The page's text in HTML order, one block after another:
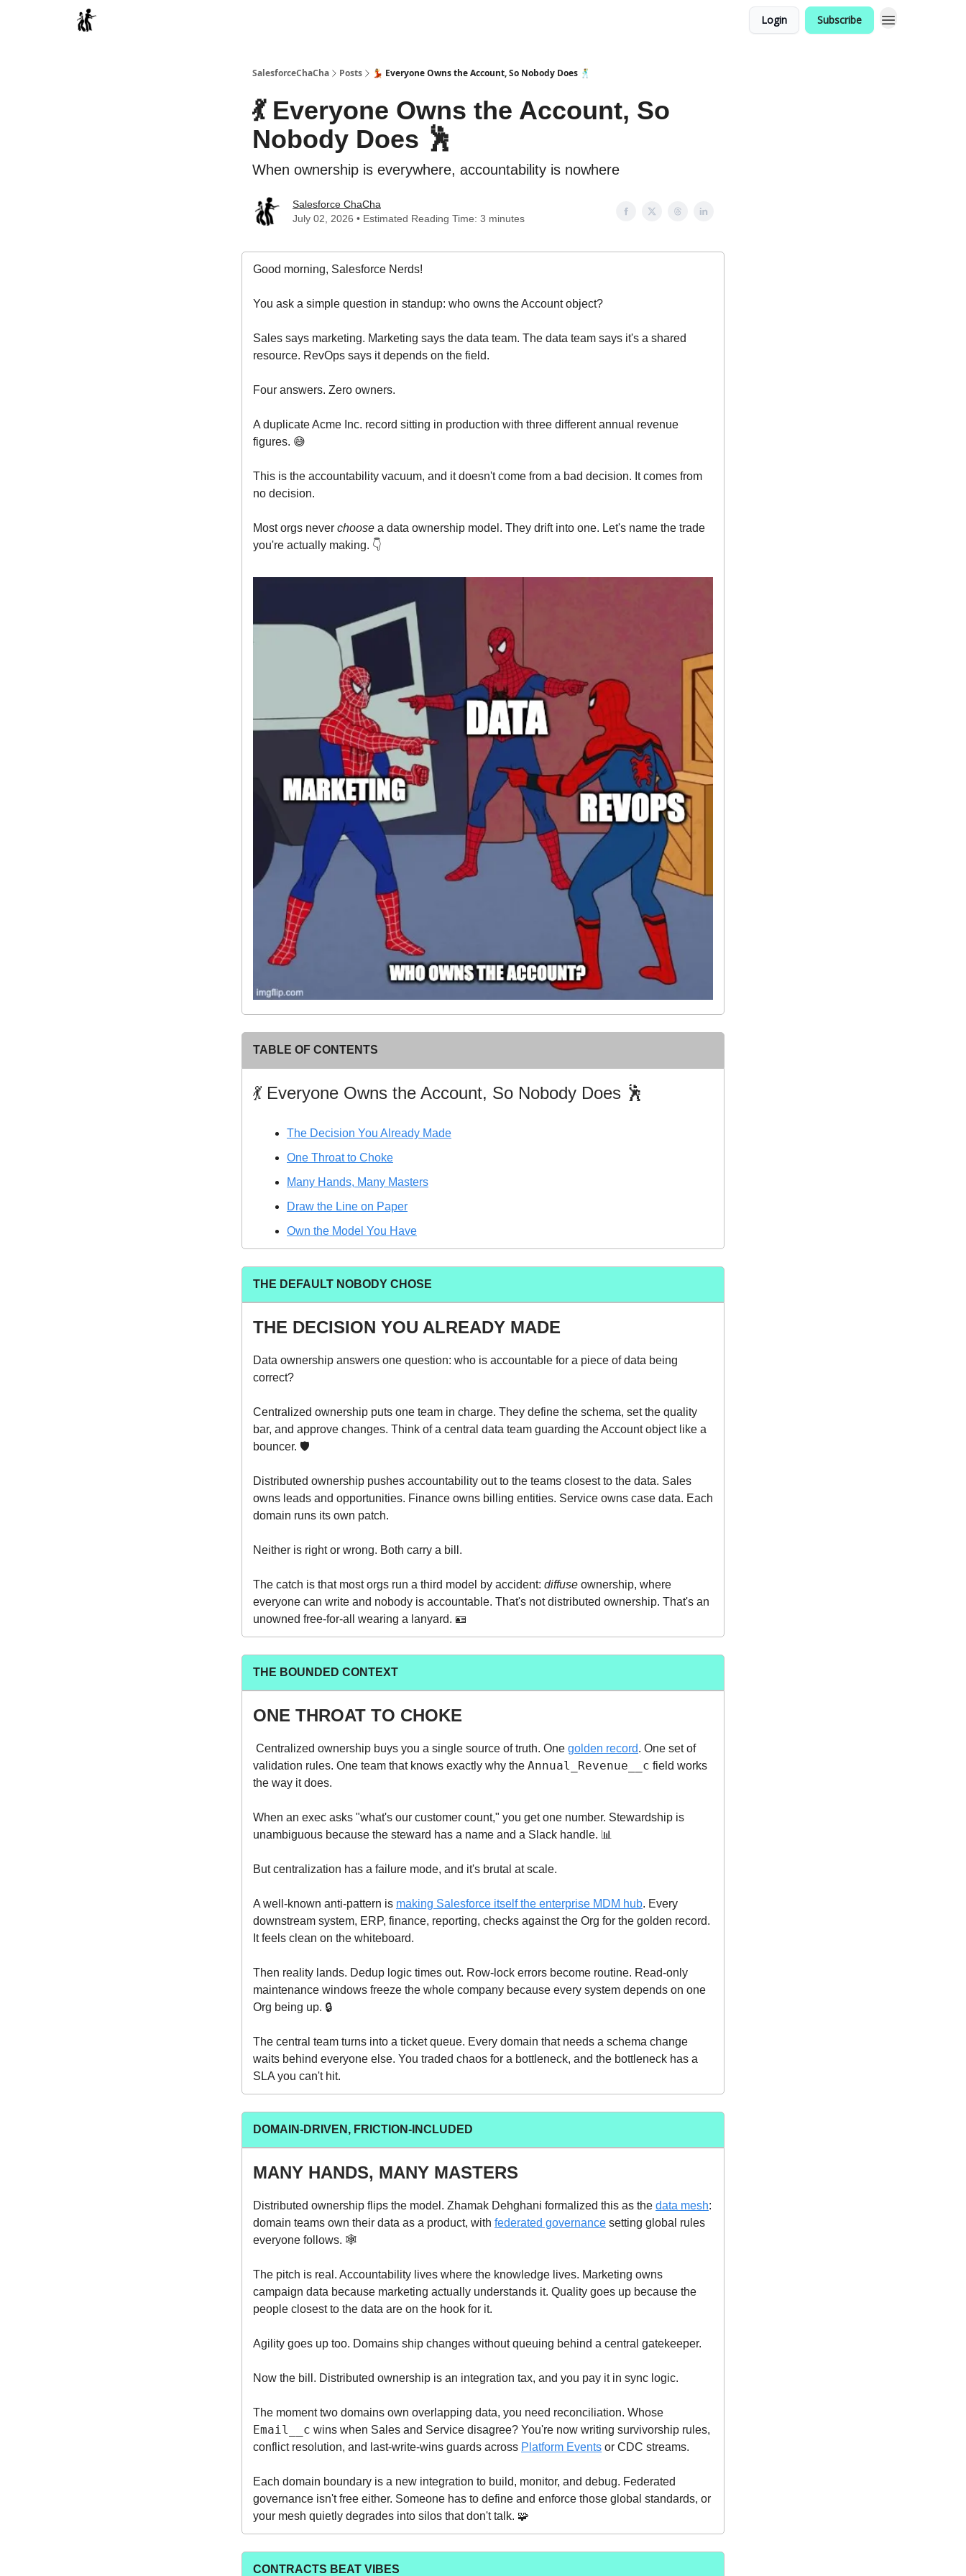
Login Subscribe
SalesforceChaCha Posts 💃 Everyone Owns the Account, So Nobody Does 🕺
💃 Everyone Owns the Account, So
Nobody Does 🕺
When ownership is everywhere, accountability is nowhere
Salesforce ChaCha
July 02, 2026 • Estimated Reading Time: 3 minutes
Good morning, Salesforce Nerds!
You ask a simple question in standup: who owns the Account object?
Sales says marketing. Marketing says the data team. The data team says it's a shared
resource. RevOps says it depends on the field.
Four answers. Zero owners.
A duplicate Acme Inc. record sitting in production with three different annual revenue
figures. 😅
This is the accountability vacuum, and it doesn't come from a bad decision. It comes from
no decision.
Most orgs never choose a data ownership model. They drift into one. Let's name the trade
you're actually making. 👇️
TABLE OF CONTENTS
💃 Everyone Owns the Account, So Nobody Does 🕺
The Decision You Already Made
One Throat to Choke
Many Hands, Many Masters
Draw the Line on Paper
Own the Model You Have
THE DEFAULT NOBODY CHOSE
THE DECISION YOU ALREADY MADE
Data ownership answers one question: who is accountable for a piece of data being
correct?
Centralized ownership puts one team in charge. They define the schema, set the quality
bar, and approve changes. Think of a central data team guarding the Account object like a
bouncer. 🛡️
Distributed ownership pushes accountability out to the teams closest to the data. Sales
owns leads and opportunities. Finance owns billing entities. Service owns case data. Each
domain runs its own patch.
Neither is right or wrong. Both carry a bill.
The catch is that most orgs run a third model by accident: diffuse ownership, where
everyone can write and nobody is accountable. That's not distributed ownership. That's an
unowned free-for-all wearing a lanyard. 🪪
THE BOUNDED CONTEXT
ONE THROAT TO CHOKE
Centralized ownership buys you a single source of truth. One golden record. One set of
validation rules. One team that knows exactly why the Annual_Revenue__c field works
the way it does.
When an exec asks "what's our customer count," you get one number. Stewardship is
unambiguous because the steward has a name and a Slack handle. 📊
But centralization has a failure mode, and it's brutal at scale.
A well-known anti-pattern is making Salesforce itself the enterprise MDM hub. Every
downstream system, ERP, finance, reporting, checks against the Org for the golden record.
It feels clean on the whiteboard.
Then reality lands. Dedup logic times out. Row-lock errors become routine. Read-only
maintenance windows freeze the whole company because every system depends on one
Org being up. 🔒
The central team turns into a ticket queue. Every domain that needs a schema change
waits behind everyone else. You traded chaos for a bottleneck, and the bottleneck has a
SLA you can't hit.
DOMAIN-DRIVEN, FRICTION-INCLUDED
MANY HANDS, MANY MASTERS
Distributed ownership flips the model. Zhamak Dehghani formalized this as the data mesh:
domain teams own their data as a product, with federated governance setting global rules
everyone follows. 🕸️
The pitch is real. Accountability lives where the knowledge lives. Marketing owns
campaign data because marketing actually understands it. Quality goes up because the
people closest to the data are on the hook for it.
Agility goes up too. Domains ship changes without queuing behind a central gatekeeper.
Now the bill. Distributed ownership is an integration tax, and you pay it in sync logic.
The moment two domains own overlapping data, you need reconciliation. Whose
Email__c wins when Sales and Service disagree? You're now writing survivorship rules,
conflict resolution, and last-write-wins guards across Platform Events or CDC streams.
Each domain boundary is a new integration to build, monitor, and debug. Federated
governance isn't free either. Someone has to define and enforce those global standards, or
your mesh quietly degrades into silos that don't talk. 🧩
CONTRACTS BEAT VIBES